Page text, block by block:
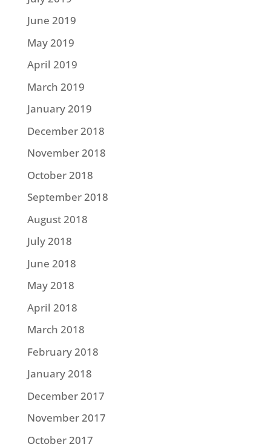
June 2019
May 2019
April 2019
March 2019
January 2019
December 2018
November 2018
October 2018
September 2018
August 2018
July 2018
June 2018
May 2018
April 2018
March 2018
February 2018
January 2018
December 2017
November 2017
October 2017